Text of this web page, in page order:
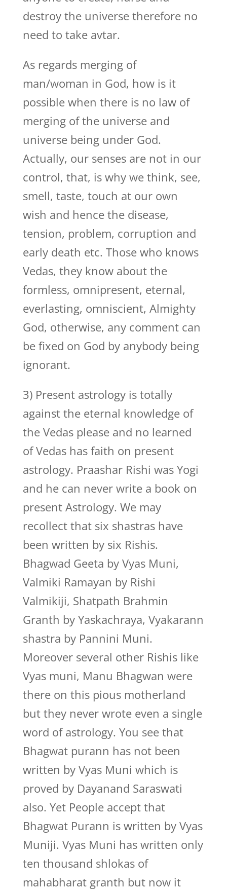
destroy the universe therefore no
need to take avtar.
As regards merging of
man/woman in God, how is it
possible when there is no law of
merging of the universe and
universe being under God.
Actually, our senses are not in our
control, that, is why we think, see,
smell, taste, touch at our own
wish and hence the disease,
tension, problem, corruption and
early death etc. Those who knows
Vedas, they know about the
formless, omnipresent, eternal,
everlasting, omniscient, Almighty
God, otherwise, any comment can
be fixed on God by anybody being
ignorant.
3) Present astrology is totally
against the eternal knowledge of
the Vedas please and no learned
of Vedas has faith on present
astrology. Praashar Rishi was Yogi
and he can never write a book on
present Astrology. We may
recollect that six shastras have
been written by six Rishis.
Bhagwad Geeta by Vyas Muni,
Valmiki Ramayan by Rishi
Valmikiji, Shatpath Brahmin
Granth by Yaskachraya, Vyakarann
shastra by Pannini Muni.
Moreover several other Rishis like
Vyas muni, Manu Bhagwan were
there on this pious motherland
but they never wrote even a single
word of astrology. You see that
Bhagwat purann has not been
written by Vyas Muni which is
proved by Dayanand Saraswati
also. Yet People accept that
Bhagwat Purann is written by Vyas
Muniji. Vyas Muni has written only
ten thousand shlokas of
mahabharat granth but now it